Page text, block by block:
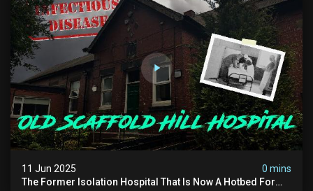
11 Jun 2025
0 mins
The Former Isolation Hospital That Is Now A Hotbed For